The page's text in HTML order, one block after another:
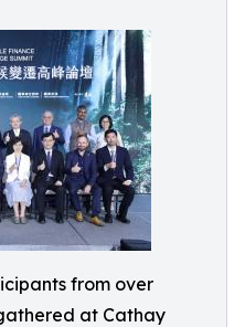
from over
at Cathay